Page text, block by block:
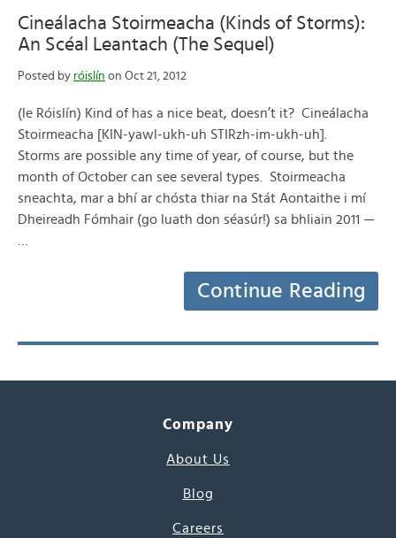
Cineálacha Stoirmeacha (Kinds of Storms):
An Scéal Leantach (The Sequel)
Posted by róislín on Oct 21, 2012
(le Róislín) Kind of has a nice beat, doesn’t it? Cineálacha
Stoirmeacha [KIN-yawl-ukh-uh STIRzh-im-ukh-uh].
Storms are possible any time of year, of course, but the
month of October can see several types. Stoirmeacha
sneachta, mar a bhí ar chósta thiar na Stát Aontaithe i mí
Dheireadh Fómhair (go luath don séasúr!) sa bhliain 2011 —
Continue Reading
Company
About Us
Blog
Careers